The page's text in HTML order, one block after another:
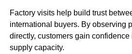
Factory visits help build trust
international buyers. By observing
directly, customers gain
supply capacity.